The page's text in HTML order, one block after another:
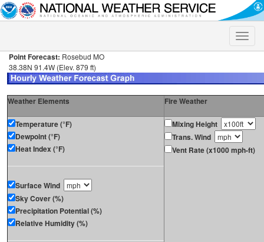
Toggle
Point Forecast: Rosebud MO
38.38N 91.4W (Elev. 879 ft)
Weather Elements Fire Weather
Temperature (°F)
Dewpoint (°F)
Heat Index (°F)
Surface Wind
Sky Cover (%)
Precipitation Potential (%)
Relative Humidity (%)
Mixing Height
Trans. Wind
Vent Rate (x1000 mph-ft)